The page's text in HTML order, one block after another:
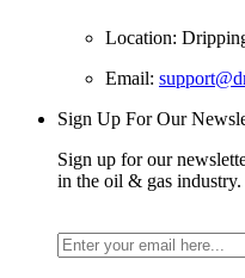
Location:
Email:
Sign Up For Our
Sign up for our
in the oil & gas industry.